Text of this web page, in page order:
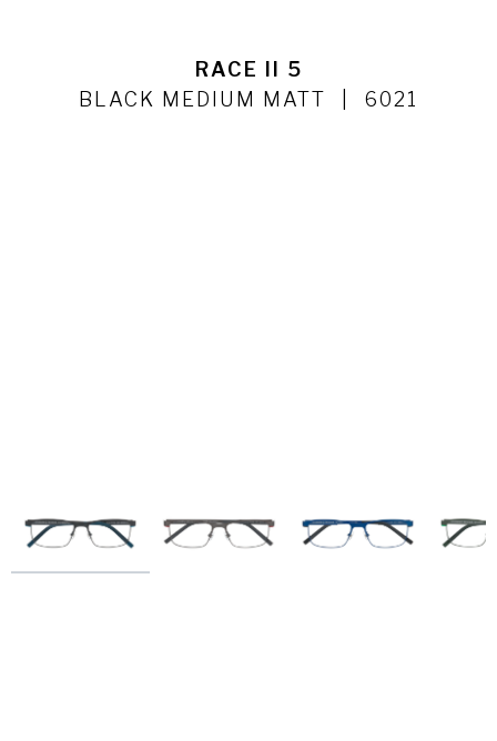
RACE II 5
BLACK MEDIUM MATT
6021